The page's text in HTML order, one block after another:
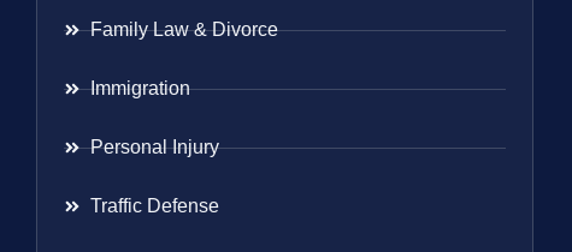
Family Law & Divorce
Immigration
Personal Injury
Traffic Defense